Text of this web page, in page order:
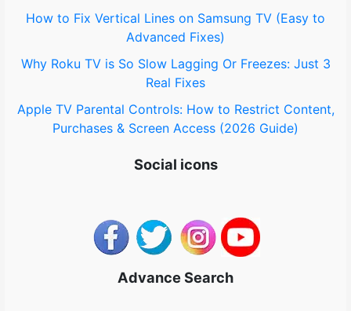
How to Fix Vertical Lines on Samsung TV (Easy to
Advanced Fixes)
Why Roku TV is So Slow Lagging Or Freezes: Just 3
Real Fixes
Apple TV Parental Controls: How to Restrict Content,
Purchases & Screen Access (2026 Guide)
Social icons
Advance Search